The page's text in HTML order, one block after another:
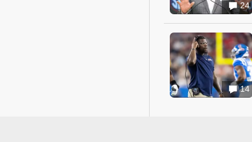
24
14